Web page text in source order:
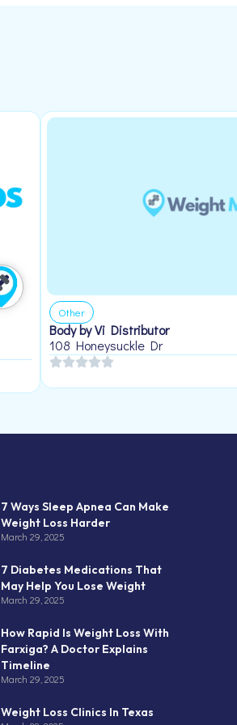
Other
Body by Vi Distributor
108 Honeysuckle Dr
7 Ways Sleep Apnea Can Make
Weight Loss Harder
March 29, 2025
7 Diabetes Medications That
May Help You Lose Weight
March 29, 2025
How Rapid Is Weight Loss With
Farxiga? A Doctor Explains
Timeline
March 29, 2025
Weight Loss Clinics In Texas